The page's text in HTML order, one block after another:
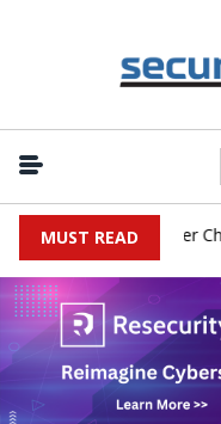
MUST READ
$567 Million Over